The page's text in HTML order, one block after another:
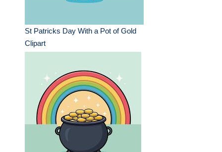
St Patricks Day With a Pot of Gold
Clipart